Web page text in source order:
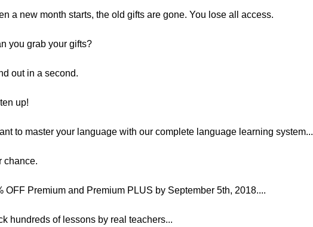
a new month starts, the old gifts are gone. You lose all access.
you grab your gifts?
out in a second.
up!
to master your language with our complete language learning system...
chance.
OFF Premium and Premium PLUS by September 5th, 2018....
hundreds of lessons by real teachers...